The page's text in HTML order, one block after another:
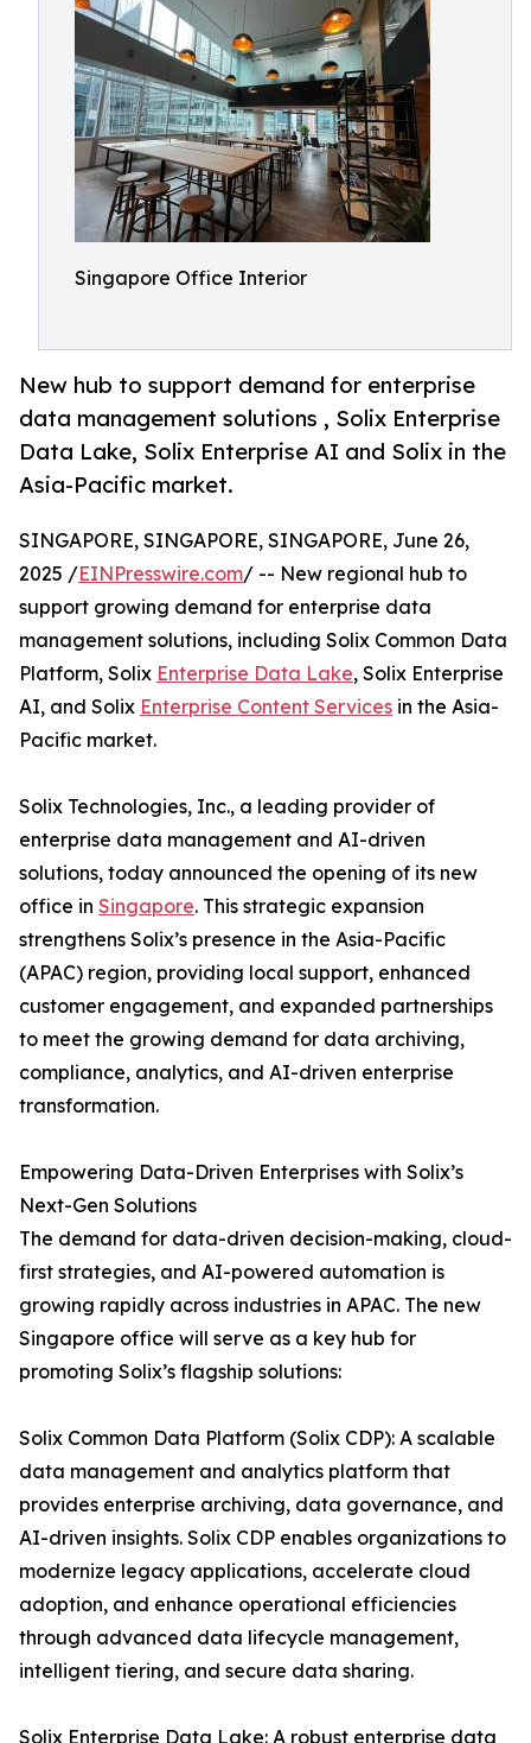
Singapore Office Interior
New hub to support demand for enterprise
data management solutions , Solix Enterprise
Data Lake, Solix Enterprise AI and Solix in the
Asia-Pacific market.
SINGAPORE, SINGAPORE, SINGAPORE, June 26,
2025 /EINPresswire.com/ -- New regional hub to
support growing demand for enterprise data
management solutions, including Solix Common Data
Platform, Solix Enterprise Data Lake, Solix Enterprise
AI, and Solix Enterprise Content Services in the Asia-
Pacific market.
Solix Technologies, Inc., a leading provider of
enterprise data management and AI-driven
solutions, today announced the opening of its new
office in Singapore. This strategic expansion
strengthens Solix’s presence in the Asia-Pacific
(APAC) region, providing local support, enhanced
customer engagement, and expanded partnerships
to meet the growing demand for data archiving,
compliance, analytics, and AI-driven enterprise
transformation.
Empowering Data-Driven Enterprises with Solix’s
Next-Gen Solutions
The demand for data-driven decision-making, cloud-
first strategies, and AI-powered automation is
growing rapidly across industries in APAC. The new
Singapore office will serve as a key hub for
promoting Solix’s flagship solutions:
Solix Common Data Platform (Solix CDP): A scalable
data management and analytics platform that
provides enterprise archiving, data governance, and
AI-driven insights. Solix CDP enables organizations to
modernize legacy applications, accelerate cloud
adoption, and enhance operational efficiencies
through advanced data lifecycle management,
intelligent tiering, and secure data sharing.
Solix Enterprise Data Lake: A robust enterprise data